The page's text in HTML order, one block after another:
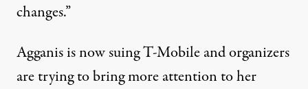
changes.”
Agganis is now suing T-Mobile and organizers
are trying to bring more attention to her